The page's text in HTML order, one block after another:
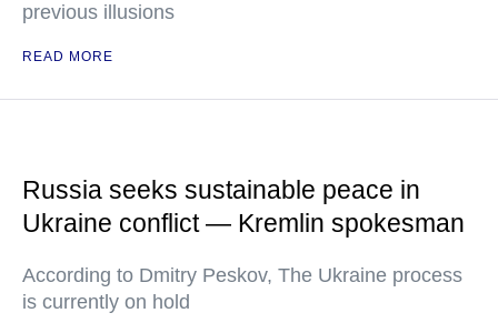
previous illusions
READ MORE
Russia seeks sustainable peace in
Ukraine conflict — Kremlin spokesman
According to Dmitry Peskov, The Ukraine process
is currently on hold